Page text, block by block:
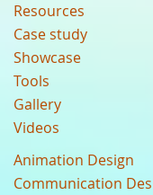
Resources
Case study
Showcase
Tools
Gallery
Videos
Animation Design
Communication